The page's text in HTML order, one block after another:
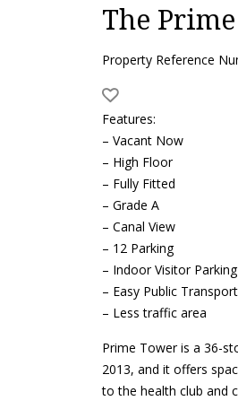
The
Property Reference
Features:
– Vacant Now
– High Floor
– Fully Fitted
– Grade A
– Canal View
– 12 Parking
– Indoor Visitor
– Easy Public
– Less traffic area
Prime Tower is a 36-
2013, and it offers
to the health club and